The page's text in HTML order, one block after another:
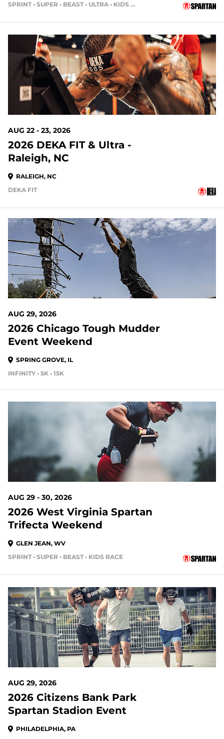
SPRINT • SUPER • BEAST • ULTRA • KIDS RACE
16 DAYS OUT
AUG 22 - 23, 2026
2026 DEKA FIT & Ultra -
Raleigh, NC
RALEIGH, NC
DEKA FIT
23 DAYS OUT
AUG 29, 2026
2026 Chicago Tough Mudder
Event Weekend
SPRING GROVE, IL
INFINITY • 5K • 15K
23 DAYS OUT
AUG 29 - 30, 2026
2026 West Virginia Spartan
Trifecta Weekend
GLEN JEAN, WV
SPRINT • SUPER • BEAST • KIDS RACE
23 DAYS OUT
AUG 29, 2026
2026 Citizens Bank Park
Spartan Stadion Event
PHILADELPHIA, PA